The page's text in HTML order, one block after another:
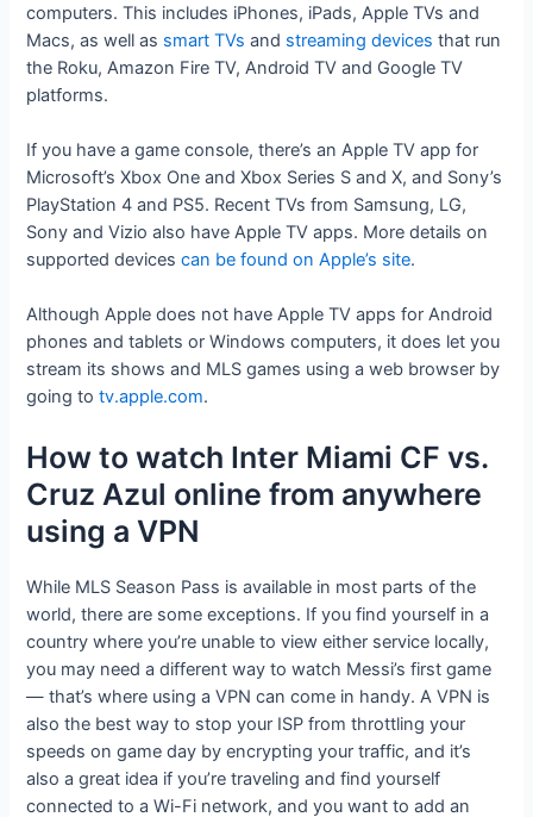
computers. This includes iPhones, iPads, Apple TVs and
Macs, as well as smart TVs and streaming devices that run
the Roku, Amazon Fire TV, Android TV and Google TV
platforms.
If you have a game console, there’s an Apple TV app for
Microsoft’s Xbox One and Xbox Series S and X, and Sony’s
PlayStation 4 and PS5. Recent TVs from Samsung, LG,
Sony and Vizio also have Apple TV apps. More details on
supported devicescan be found on Apple’s site.
Although Apple does not have Apple TV apps for Android
phones and tablets or Windows computers, it does let you
stream its shows and MLS games using a web browser by
going totv.apple.com.
How to watch Inter Miami CF vs.
Cruz Azul online from anywhere
using a VPN
While MLS Season Pass is available in most parts of the
world, there are some exceptions. If you find yourself in a
country where you’re unable to view either service locally,
you may need a different way to watch Messi’s first game
— that’s where using a VPN can come in handy. A VPN is
also the best way to stop your ISP from throttling your
speeds on game day by encrypting your traffic, and it’s
also a great idea if you’re traveling and find yourself
connected to a Wi-Fi network, and you want to add an